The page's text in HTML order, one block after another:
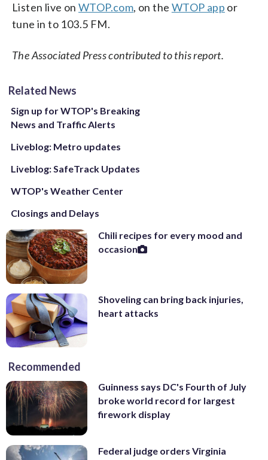
Listen live onWTOP.com, on the WTOP app or
tune in to 103.5 FM.
The Associated Press contributed to this report.
Related News
Sign up for WTOP's Breaking
News and Traffic Alerts
Liveblog: Metro updates
Liveblog: SafeTrack Updates
WTOP's Weather Center
Closings and Delays
Chili recipes for every mood and
occasion
Shoveling can bring back injuries,
heart attacks
Recommended
Guinness says DC's Fourth of July
broke world record for largest
firework display
Federal judge orders Virginia